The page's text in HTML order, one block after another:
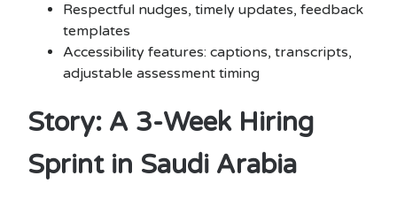
Respectful nudges, timely updates, feedback
templates
Accessibility features: captions, transcripts,
adjustable assessment timing
Story: A 3-Week Hiring
Sprint in Saudi Arabia